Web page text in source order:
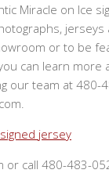
Miracle on Ice
jerseys
or to be
can learn more
our team at 480-
or call 480-483-